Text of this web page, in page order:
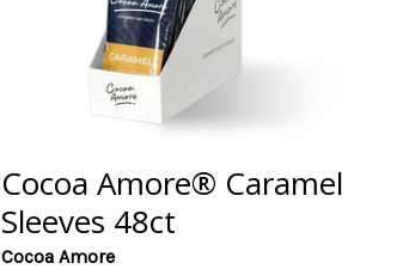
Cocoa Amore® Caramel
Sleeves 48ct
Cocoa Amore